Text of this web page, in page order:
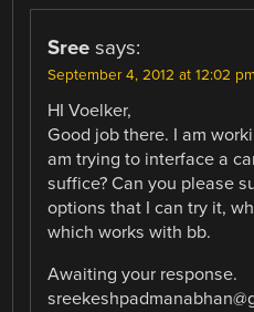
Sree says:
September 4, 2012 at 12:02 pm
HI Voelker,
Good job there. I am
am trying to interface a
suffice? Can you please
options that I can try it,
which works with bb.
Awaiting your response.